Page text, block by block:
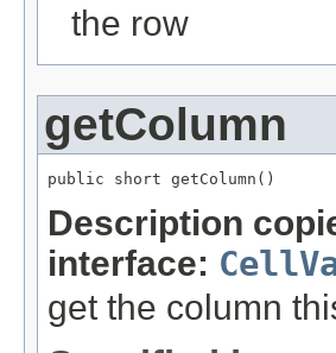
the row
getColumn
public short getColumn()
Description
interface:
get the column